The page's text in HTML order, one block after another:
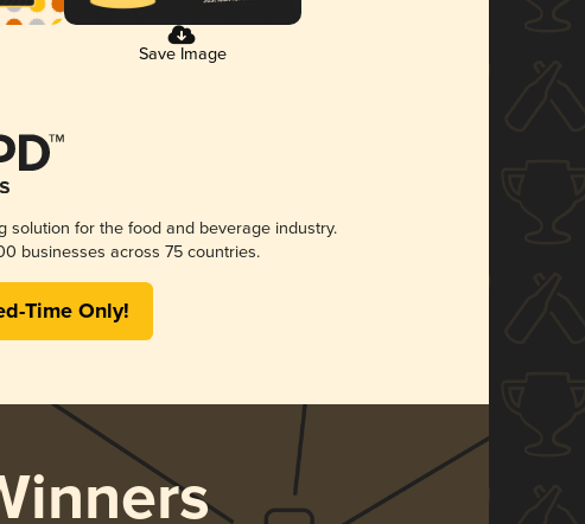
Save Image
solution for the food and beverage industry.
businesses across 75 countries.
Time Only!